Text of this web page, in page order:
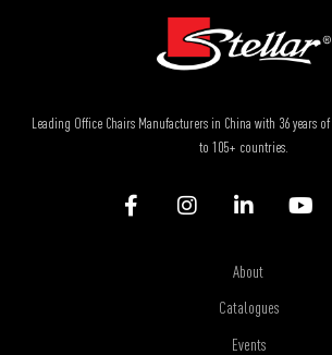
Leading Office Chairs Manufacturers in China with 36 years
to 105+ countries.
About
Catalogues
Events